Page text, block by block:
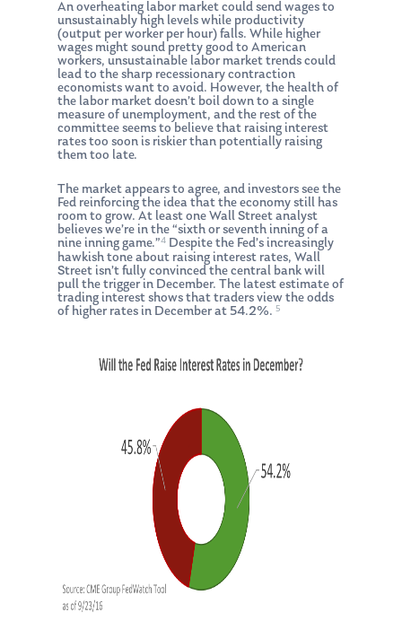
An overheating labor market could send wages to
unsustainably high levels while productivity
(output per worker per hour) falls. While higher
wages might sound pretty good to American
workers, unsustainable labor market trends could
lead to the sharp recessionary contraction
economists want to avoid. However, the health of
the labor market doesn’t boil down to a single
measure of unemployment, and the rest of the
committee seems to believe that raising interest
rates too soon is riskier than potentially raising
them too late.
The market appears to agree, and investors see the
Fed reinforcing the idea that the economy still has
room to grow. At least one Wall Street analyst
believes we’re in the “sixth or seventh inning of a
nine inning game.”4 Despite the Fed’s increasingly
hawkish tone about raising interest rates, Wall
Street isn’t fully convinced the central bank will
pull the trigger in December. The latest estimate of
trading interest shows that traders view the odds
of higher rates in December at 54.2%. 5